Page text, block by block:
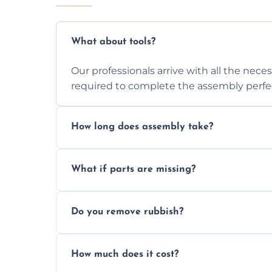
What about tools?
Our professionals arrive with all the
required to complete the assembly
How long does assembly take?
efficiently to finish fast.
What if parts are missing?
missing or are damaged before assembly.
Do you remove rubbish?
wardrobe assembly is complete.
How much does it cost?